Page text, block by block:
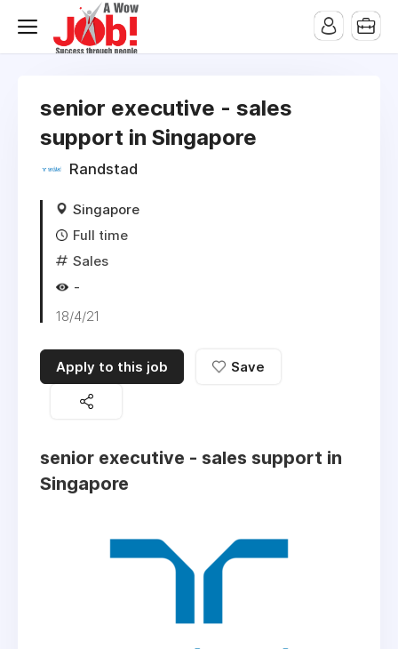
senior executive - sales
support in Singapore
Randstad
Singapore
Full time
Sales
-
18/4/21
Apply to this job Save
senior executive - sales support in
Singapore